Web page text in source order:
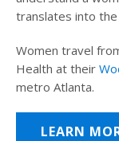
translates into
Women travel
Health at their
metro Atlanta.
LEARN